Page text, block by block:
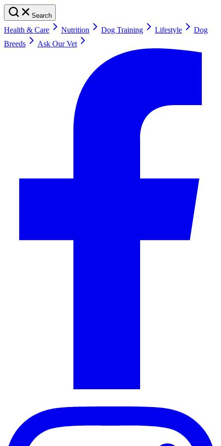
Search
Health & Care Nutrition Dog Training Lifestyle
Dog
Breeds
Ask Our Vet